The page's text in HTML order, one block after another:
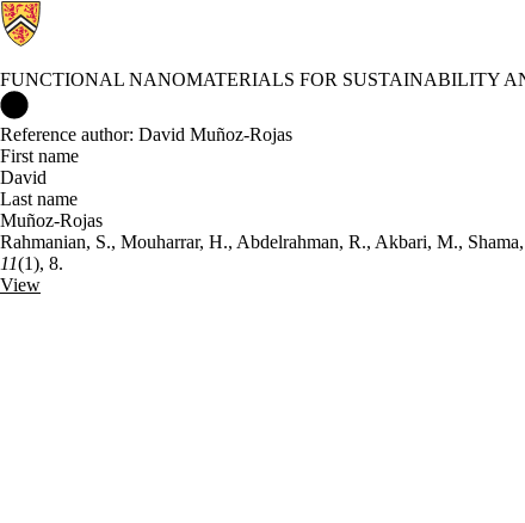
FUNCTIONAL NANOMATERIALS FOR SUSTAINABILITY
Reference author: David Muñoz-Rojas
First name
David
Last name
Muñoz-Rojas
Rahmanian, S., Mouharrar, H., Abdelrahman, R., Akbari, M.,
11(1), 8.
View